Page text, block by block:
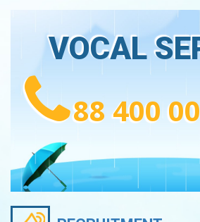
VOCAL
88 400